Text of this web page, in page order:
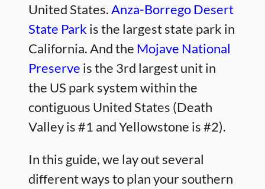
United States.Anza-Borrego Desert
State Park is the largest state park in
California. And the Mojave National
Preserve is the 3rd largest unit in
the US park system within the
contiguous United States (Death
Valley is #1 and Yellowstone is #2).
In this guide, we lay out several
different ways to plan your southern